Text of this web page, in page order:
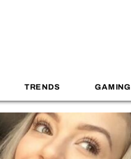
TRENDS GAMING